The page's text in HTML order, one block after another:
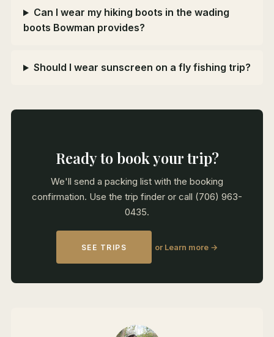
Can I wear my hiking boots in the wading
boots Bowman provides?
Should I wear sunscreen on a fly fishing trip?
Ready to book your trip?
We'll send a packing list with the booking
confirmation. Use the trip finder or call (706) 963-
0435.
SEE TRIPS or Learn more →